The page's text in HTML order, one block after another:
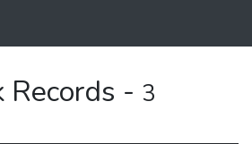
Records - 3